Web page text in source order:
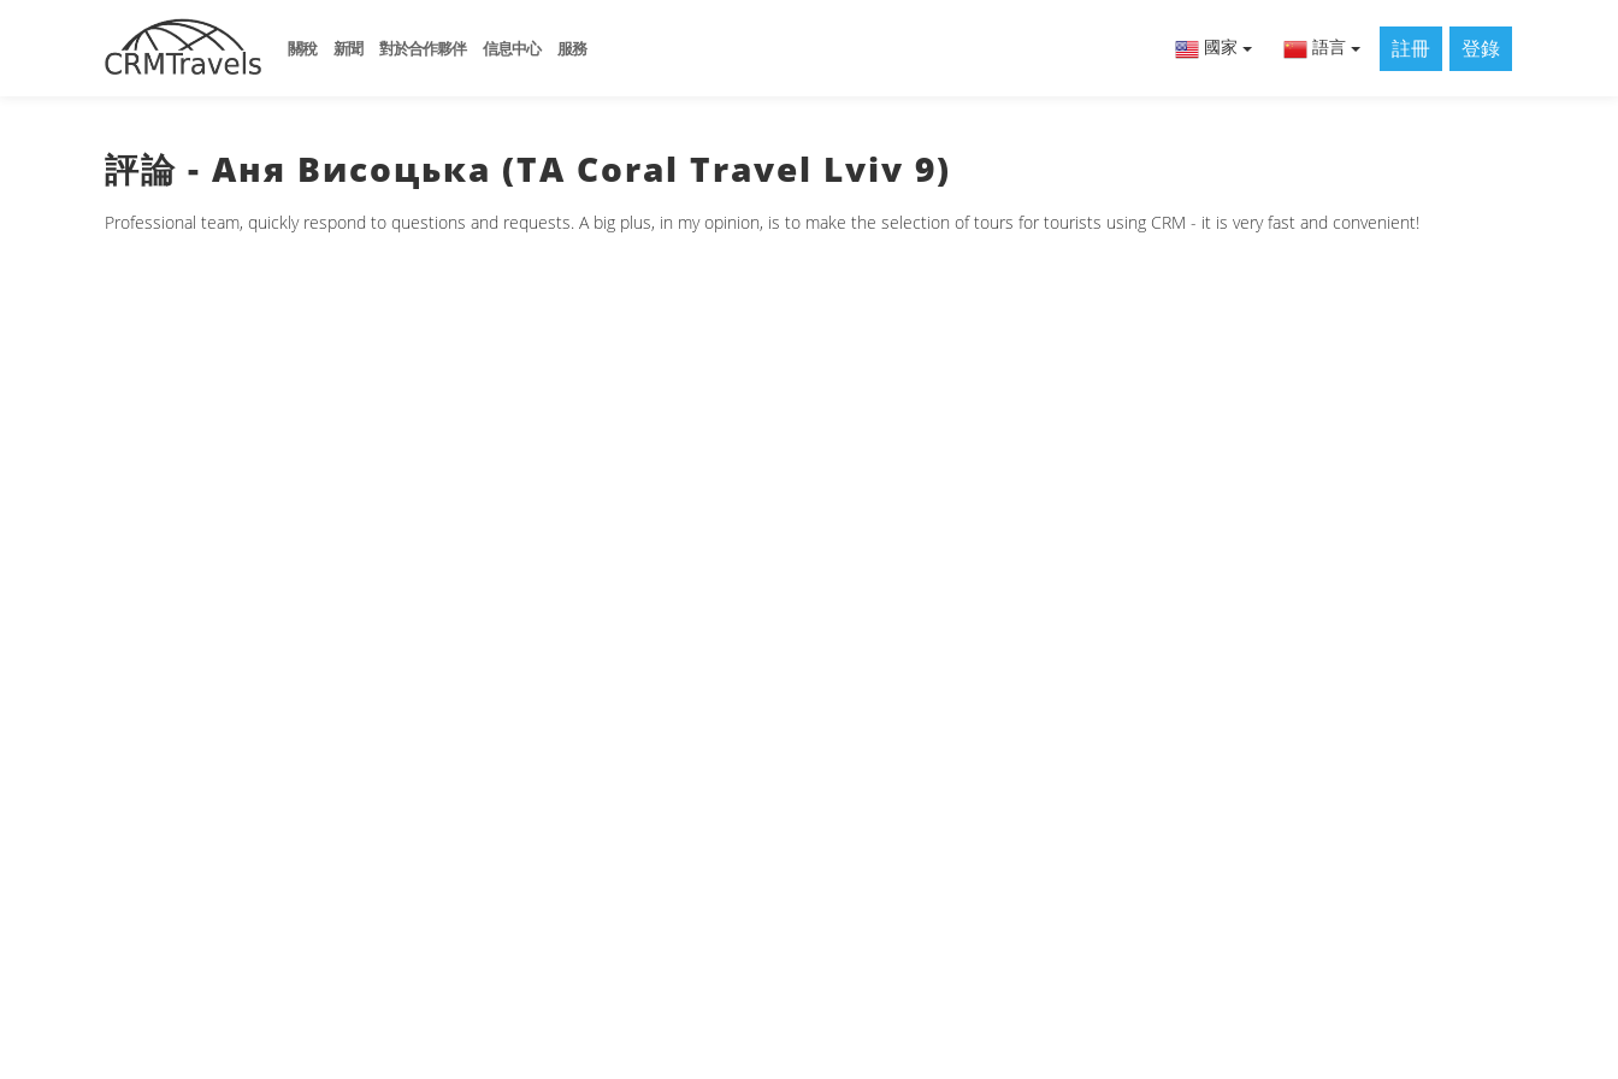
關稅 新聞 對於合作夥伴 信息中心 服務 國家 語言 註冊 登錄
評論 - Аня Висоцька (ТА Coral Travel Lviv 9)
Professional team, quickly respond to questions and requests. A big plus, in my opinion, is to make the selection of tours for tourists using CRM - it is very fast and convenient!